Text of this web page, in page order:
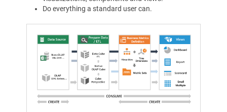
Do everything a standard user can.